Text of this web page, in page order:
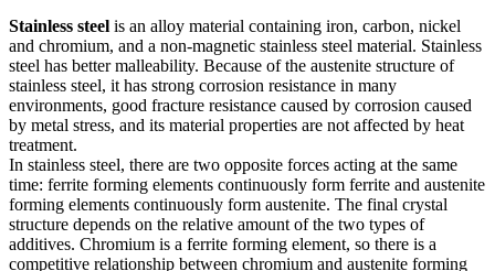
Stainless steel is an alloy material containing iron, carbon, nickel
and chromium, and a non-magnetic stainless steel material. Stainless
steel has better malleability. Because of the austenite structure of
stainless steel, it has strong corrosion resistance in many
environments, good fracture resistance caused by corrosion caused
by metal stress, and its material properties are not affected by heat
treatment.
In stainless steel, there are two opposite forces acting at the same
time: ferrite forming elements continuously form ferrite and austenite
forming elements continuously form austenite. The final crystal
structure depends on the relative amount of the two types of
additives. Chromium is a ferrite forming element, so there is a
competitive relationship between chromium and austenite forming